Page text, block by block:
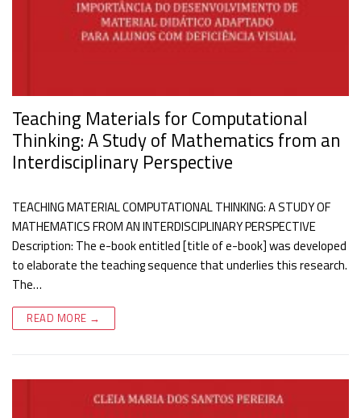
Teaching Materials for Computational
Thinking: A Study of Mathematics from an
Interdisciplinary Perspective
TEACHING MATERIAL COMPUTATIONAL THINKING: A STUDY OF
MATHEMATICS FROM AN INTERDISCIPLINARY PERSPECTIVE
Description: The e-book entitled [title of e-book] was developed
to elaborate the teaching sequence that underlies this research.
The…
READ MORE →